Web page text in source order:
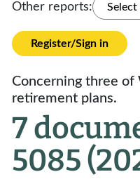
Other reports:
Register/Sign in
Concerning three of
retirement plans.
7
5085